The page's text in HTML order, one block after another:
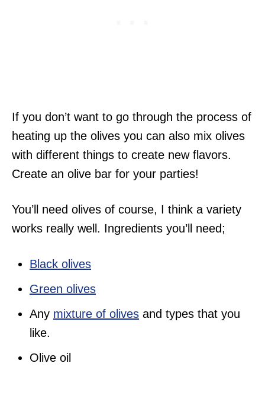
If you don’t want to go through the process of
heating up the olives you can also mix olives
with different things to create new flavors.
Create an olive bar for your parties!
You’ll need olives of course, I think a variety
works really well. Ingredients you’ll need;
Black olives
Green olives
Any mixture of olives and types that you
like.
Olive oil